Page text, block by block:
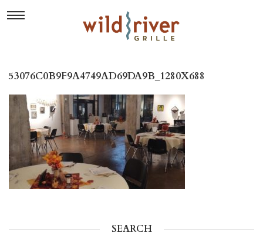
53076C0B9F9A4749AD69DA9B_1280X688
SEARCH